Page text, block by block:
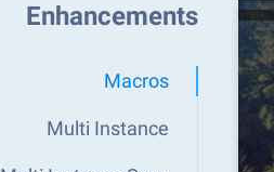
Enhancements
Macros
Multi Instance